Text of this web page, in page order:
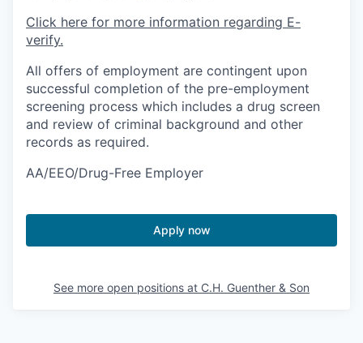
Click here for more information regarding E-
verify.
All offers of employment are contingent upon
successful completion of the pre-employment
screening process which includes a drug screen
and review of criminal background and other
records as required.
AA/EEO/Drug-Free Employer
Apply now
See more open positions at C.H. Guenther & Son